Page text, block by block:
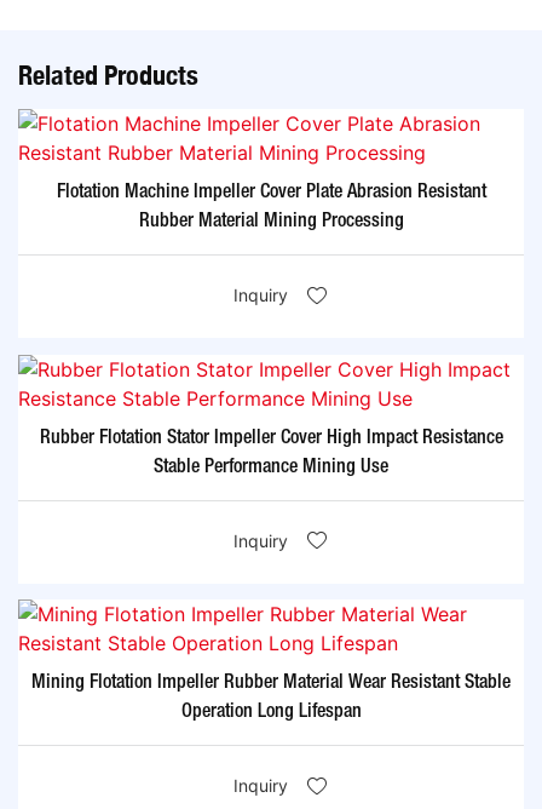
Related Products
Flotation Machine Impeller Cover Plate Abrasion Resistant
Rubber Material Mining Processing
Inquiry
Rubber Flotation Stator Impeller Cover High Impact Resistance
Stable Performance Mining Use
Inquiry
Mining Flotation Impeller Rubber Material Wear Resistant Stable
Operation Long Lifespan
Inquiry